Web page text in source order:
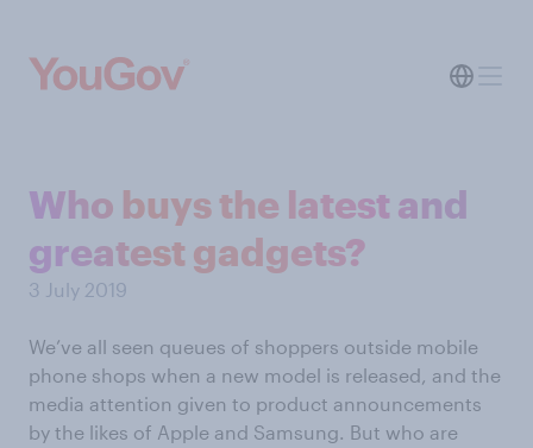
Who buys the latest and
greatest gadgets?
3 July 2019
We’ve all seen queues of shoppers outside mobile
phone shops when a new model is released, and the
media attention given to product announcements
by the likes of Apple and Samsung. But who are